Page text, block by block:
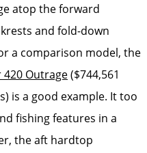
atop the forward
and fold-down
a comparison model, the
Outrage($744,561
is a good example. It too
fishing features in a
the aft hardtop